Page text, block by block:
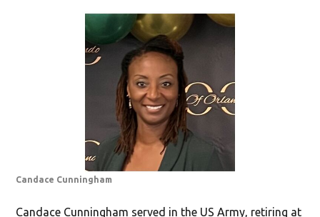
Candace Cunningham
Candace Cunningham served in the US Army, retiring at